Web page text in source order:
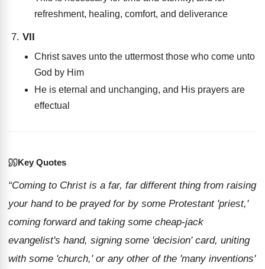
refreshment, healing, comfort, and deliverance
VII
Christ saves unto the uttermost those who come unto
God by Him
He is eternal and unchanging, and His prayers are
effectual
Key Quotes
“Coming to Christ is a far, far different thing from raising
your hand to be prayed for by some Protestant 'priest,'
coming forward and taking some cheap-jack
evangelist's hand, signing some 'decision' card, uniting
with some 'church,' or any other of the 'many inventions'